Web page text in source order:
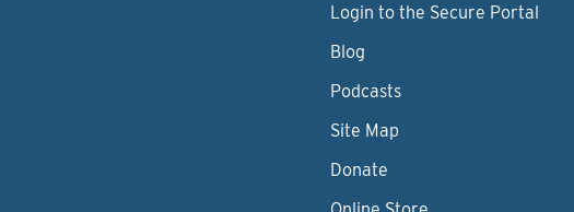
Login to the Secure Portal
Blog
Podcasts
Site Map
Donate